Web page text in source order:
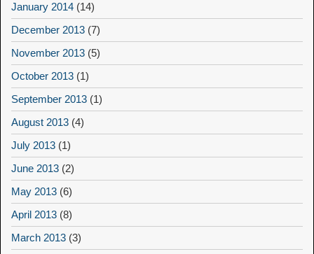
January 2014 (14)
December 2013 (7)
November 2013 (5)
October 2013 (1)
September 2013 (1)
August 2013 (4)
July 2013 (1)
June 2013 (2)
May 2013 (6)
April 2013 (8)
March 2013 (3)